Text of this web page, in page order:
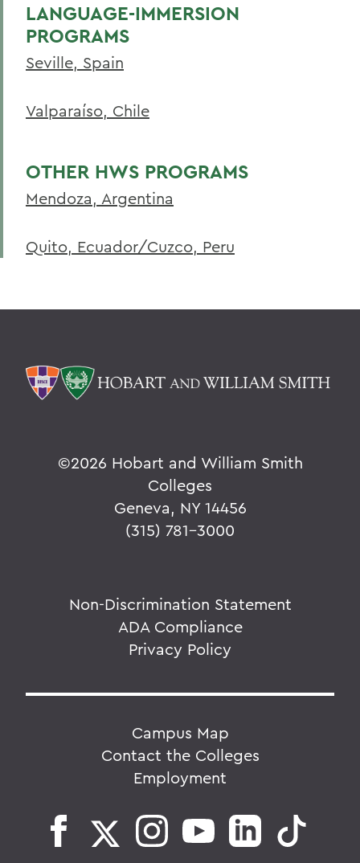
LANGUAGE-IMMERSION
PROGRAMS
Seville, Spain
Valparaíso, Chile
OTHER HWS PROGRAMS
Mendoza, Argentina
Quito, Ecuador/Cuzco, Peru
©2026 Hobart and William Smith
Colleges
Geneva, NY 14456
(315) 781-3000
Non-Discrimination Statement
ADA Compliance
Privacy Policy
Campus Map
Contact the Colleges
Employment